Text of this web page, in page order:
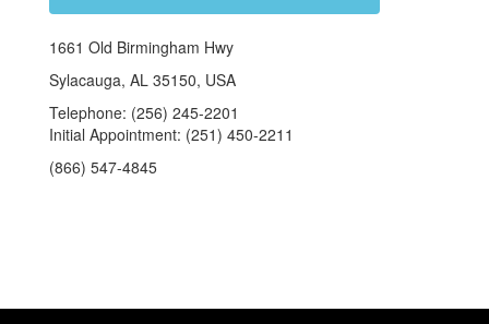
1661 Old Birmingham Hwy
Sylacauga, AL 35150, USA
Telephone: (256) 245-2201
Initial Appointment: (251) 450-2211
(866) 547-4845